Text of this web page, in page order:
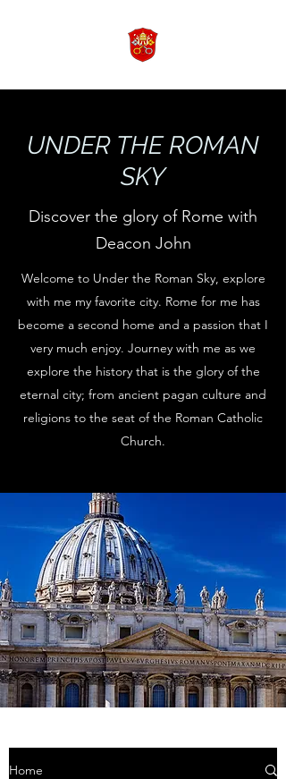
UNDER THE ROMAN
SKY
Discover the glory of Rome with
Deacon John
Welcome to Under the Roman Sky, explore
with me my favorite city. Rome for me has
become a second home and a passion that I
very much enjoy. Journey with me as we
explore the history that is the glory of the
eternal city; from ancient pagan culture and
religions to the seat of the Roman Catholic
Church.
Home